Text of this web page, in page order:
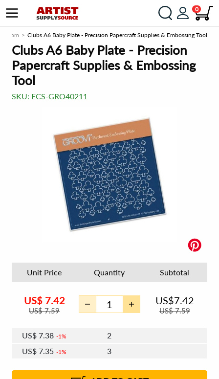
0
Clubs A6 Baby Plate - Precision Papercraft Supplies & Embossing Tool
Clubs A6 Baby Plate - Precision
Papercraft Supplies & Embossing
Tool
SKU: ECS-GRO40211
Unit Price Quantity Subtotal
US$ 7.42
US$7.59
US$7.42
US$7.59
US$ 7.38 1%
2
US$ 7.35 1%
3
2%
US$7.29 2% 8 - 11
US$7.26 2% 12+